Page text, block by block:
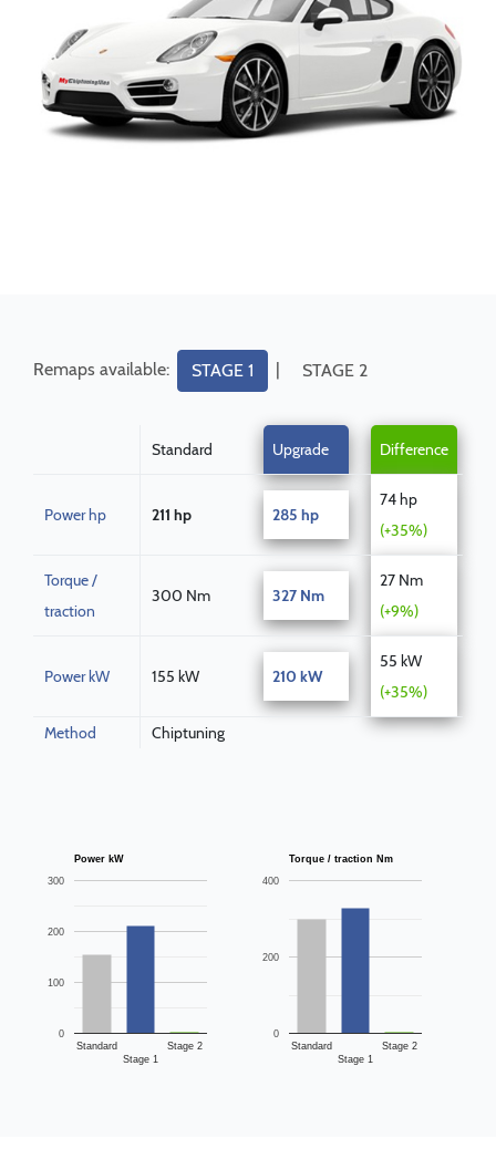
Remaps available: STAGE 1 | STAGE 2
Standard Upgrade Difference
Power hp 211 hp 285 hp
74 hp
(+35%)
Torque /
traction
300 Nm 327 Nm
27 Nm
(+9%)
Power kW 155 kW 210 kW
55 kW
(+35%)
Method Chiptuning
Power kW
Standard
Stage 1
Stage 2
0
100
200
300
Torque / traction Nm
Standard
Stage 1
Stage 2
0
200
400